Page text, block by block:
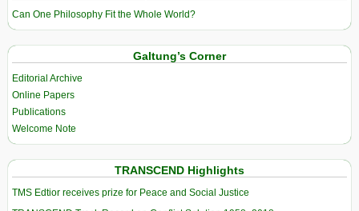
Can One Philosophy Fit the Whole World?
Galtung’s Corner
Editorial Archive
Online Papers
Publications
Welcome Note
TRANSCEND Highlights
TMS Edtior receives prize for Peace and Social Justice